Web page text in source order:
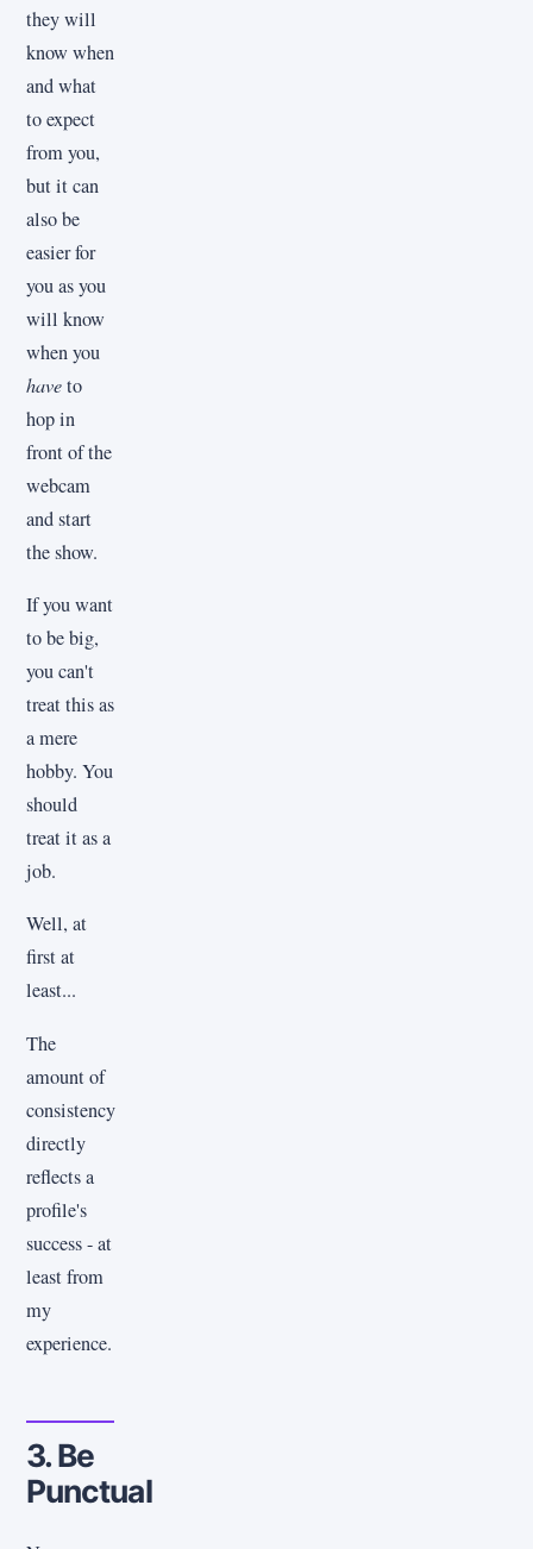
they will
know when
and what
to expect
from you,
but it can
also be
easier for
you as you
will know
when you
haveto
hop in
front of the
webcam
and start
the show.
If you want
to be big,
you can't
treat this as
a mere
hobby. You
should
treat it as a
job.
Well, at
first at
least...
The
amount of
consistency
directly
reflects a
profile's
success - at
least from
my
experience.
3. Be
Punctual